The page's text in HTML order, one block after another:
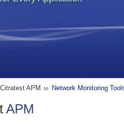
Citratest APM Network Monitoring
APM